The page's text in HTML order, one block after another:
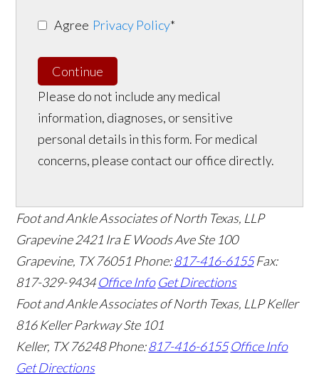
Agree Privacy Policy*
Continue
Please do not include any medical
information, diagnoses, or sensitive
personal details in this form. For medical
concerns, please contact our office directly.
Foot and Ankle Associates of North Texas, LLP
Grapevine 2421 Ira E Woods Ave Ste 100
Grapevine, TX 76051 Phone:817-416-6155 Fax:
817-329-9434 Office Info Get Directions
Foot and Ankle Associates of North Texas, LLP Keller
816 Keller Parkway Ste 101
Keller, TX 76248 Phone:817-416-6155 Office Info
Get Directions